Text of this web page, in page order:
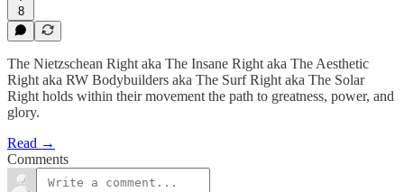
8
The Nietzschean Right aka The Insane Right aka The Aesthetic
Right aka RW Bodybuilders aka The Surf Right aka The Solar
Right holds within their movement the path to greatness, power, and
glory.
Read →
Comments